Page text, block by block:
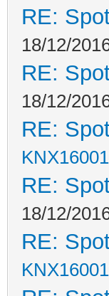
RE:
18/12/
RE:
18/12/
RE:
RE:
18/12/
RE: